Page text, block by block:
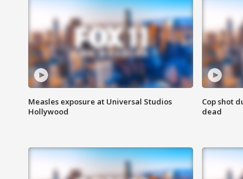
Measles exposure at Universal Studios
Hollywood
Cop shot
dead